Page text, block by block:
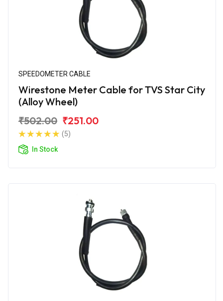
SPEEDOMETER CABLE
Wirestone Meter Cable for TVS Star City
(Alloy Wheel)
₹502.00 ₹251.00
(5)
In Stock